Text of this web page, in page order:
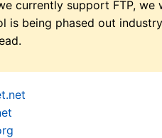
currently support FTP,
is being phased out